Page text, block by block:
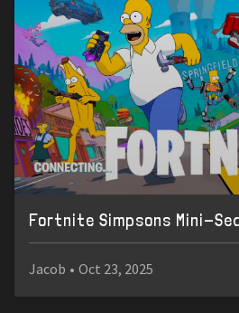
Fortnite Simpsons Mini-
Jacob • Oct 23, 2025